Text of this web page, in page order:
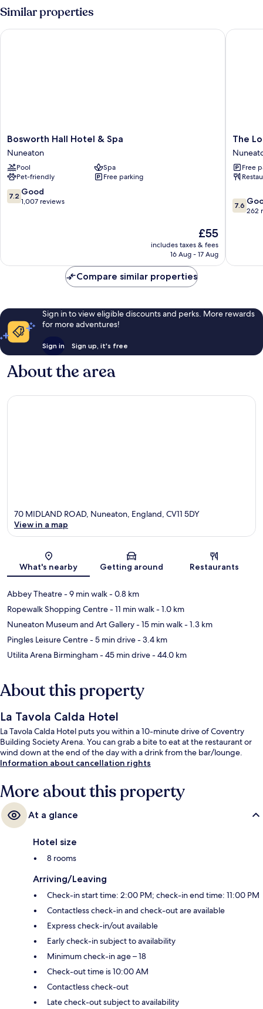
Room,
Multiple
Beds
Similar properties
Bosworth
Hall
Hotel
&
Spa
Nuneaton
Bosworth Hall Hotel & Spa
Nuneaton
Pool
Spa
Pet-friendly
Free parking
7.2
out
7.2 Good
1,007 reviews
The
price
is
£55
includes taxes & fees
16 Aug - 17 Aug
Bosworth Hall Hotel & Spa
The
Hotel
by
Greene
Inns
The
Free
7.6
out
reviews
7.6
262
The
Compare similar properties
Sign in to view eligible discounts and perks. More rewards
for more adventures!
Sign in Sign up, it's free
About the area
Map
70 MIDLAND ROAD, Nuneaton, England, CV11 5DY
View in a map
What's nearby Getting around Restaurants
Abbey Theatre- 9 min walk- 0.8 km
Ropewalk Shopping Centre- 11 min walk- 1.0 km
Nuneaton Museum and Art Gallery- 15 min walk- 1.3 km
Pingles Leisure Centre- 5 min drive- 3.4 km
Utilita Arena Birmingham- 45 min drive- 44.0 km
About this property
La Tavola Calda Hotel
La Tavola Calda Hotel puts you within a 10-minute drive of Coventry
Building Society Arena. You can grab a bite to eat at the restaurant or
wind down at the end of the day with a drink from the bar/lounge.
Information about cancellation rights
More about this property
At a glance
Hotel size
8 rooms
Arriving/Leaving
Check-in start time: 2:00 PM; check-in end time: 11:00 PM
Contactless check-in and check-out are available
Express check-in/out available
Early check-in subject to availability
Minimum check-in age – 18
Check-out time is 10:00 AM
Contactless check-out
Late check-out subject to availability